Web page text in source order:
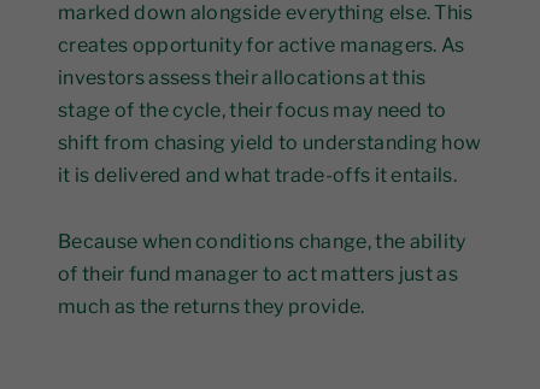
marked down alongside everything else. This
creates opportunity for active managers. As
investors assess their allocations at this
stage of the cycle, their focus may need to
shift from chasing yield to understanding how
it is delivered and what trade-offs it entails.
Because when conditions change, the ability
of their fund manager to act matters just as
much as the returns they provide.